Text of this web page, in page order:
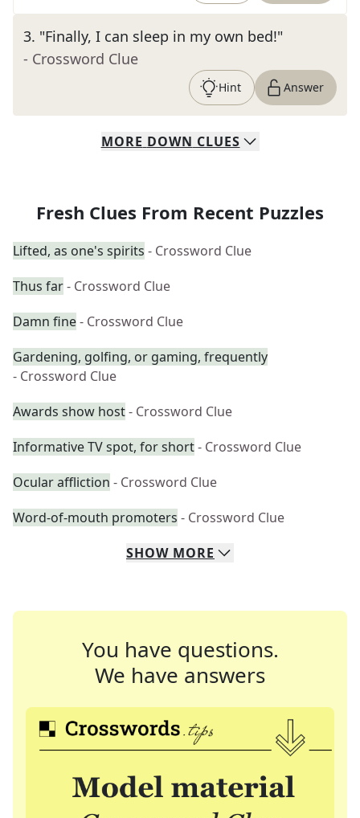
3. "Finally, I can sleep in my own bed!"
- Crossword Clue
Hint Answer
MORE DOWN CLUES
Fresh Clues From Recent Puzzles
Lifted, as one's spirits - Crossword Clue
Thus far- Crossword Clue
Damn fine- Crossword Clue
Gardening, golfing, or gaming, frequently
- Crossword Clue
Awards show host- Crossword Clue
Informative TV spot, for short- Crossword Clue
Ocular affliction - Crossword Clue
Word-of-mouth promoters - Crossword Clue
SHOW MORE
You have questions.
We have answers